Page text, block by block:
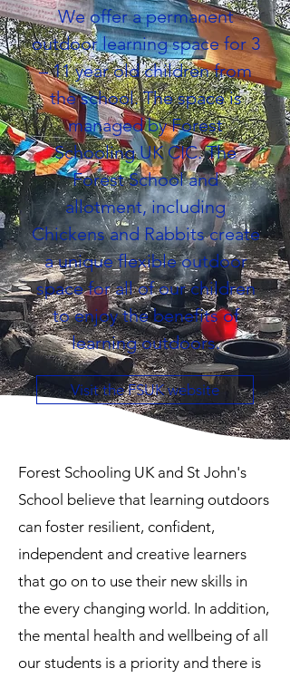
We offer a permanent
outdoor learning space for 3
– 11 year old children from
the school. The space is
managed by Forest
Schooling UK CIC. The
Forest School and
allotment, including
Chickens and Rabbits create
a unique flexible outdoor
space for all of our children
to enjoy the benefits of
learning outdoors.
Visit the FSUK website
Forest Schooling UK and St John's
School believe that learning outdoors
can foster resilient, confident,
independent and creative learners
that go on to use their new skills in
the every changing world. In addition,
the mental health and wellbeing of all
our students is a priority and there is